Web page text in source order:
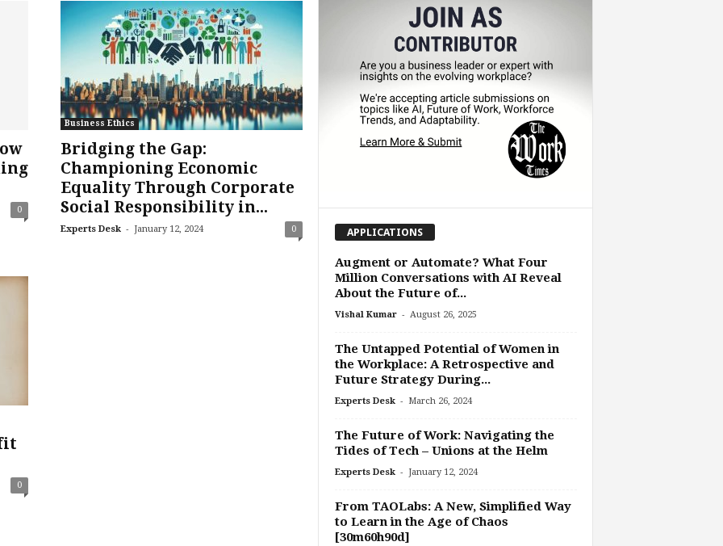
0
Business Ethics
Bridging the Gap:
Championing Economic
Equality Through Corporate
Social Responsibility in...
Experts Desk - January 12, 2024 0
0
APPLICATIONS
Augment or Automate? What Four
Million Conversations with AI Reveal
About the Future of...
Vishal Kumar - August 26, 2025
The Untapped Potential of Women in
the Workplace: A Retrospective and
Future Strategy During...
Experts Desk - March 26, 2024
The Future of Work: Navigating the
Tides of Tech – Unions at the Helm
Experts Desk - January 12, 2024
From TAOLabs: A New, Simplified Way
to Learn in the Age of Chaos
[30m60h90d]